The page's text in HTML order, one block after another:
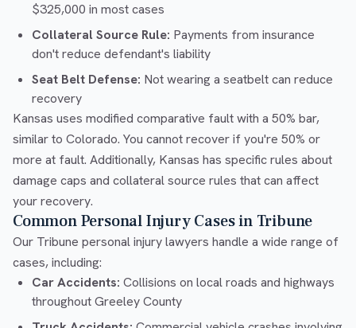
$325,000 in most cases
Collateral Source Rule: Payments from insurance
don't reduce defendant's liability
Seat Belt Defense: Not wearing a seatbelt can reduce
recovery
Kansas uses modified comparative fault with a 50% bar,
similar to Colorado. You cannot recover if you're 50% or
more at fault. Additionally, Kansas has specific rules about
damage caps and collateral source rules that can affect
your recovery.
Common Personal Injury Cases in Tribune
Our Tribune personal injury lawyers handle a wide range of
cases, including:
Car Accidents: Collisions on local roads and highways
throughout Greeley County